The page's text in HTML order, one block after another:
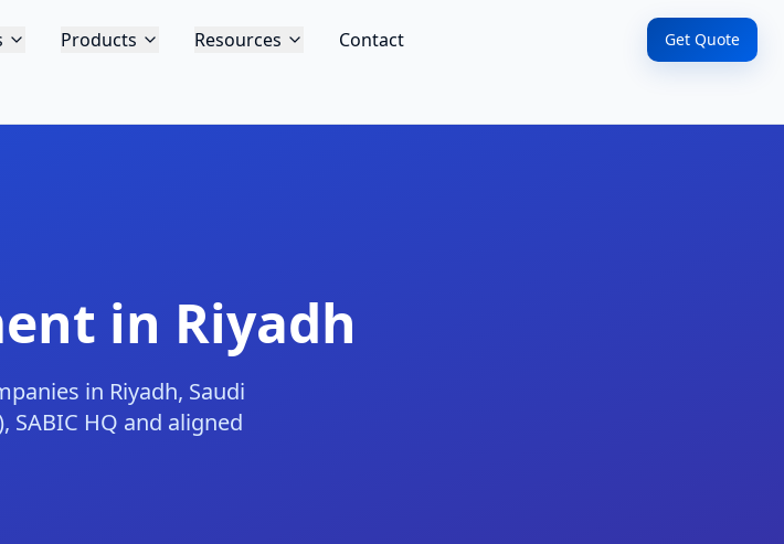
Products Resources Contact Get Quote
in Riyadh
in Riyadh, Saudi
HQ and aligned